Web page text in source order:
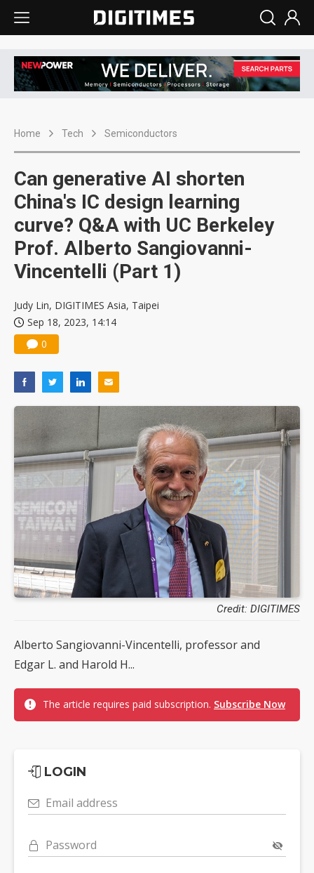
Home Tech Semiconductors
Can generative AI shorten
China's IC design learning
curve? Q&A with UC Berkeley
Prof. Alberto Sangiovanni-
Vincentelli (Part 1)
Judy Lin, DIGITIMES Asia, Taipei
Sep 18, 2023, 14:14
0
Credit: DIGITIMES
Alberto Sangiovanni-Vincentelli, professor and
Edgar L. and Harold H...
The article requires paid subscription. Subscribe Now
LOGIN
Email address
Password